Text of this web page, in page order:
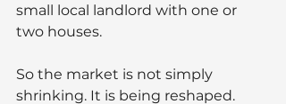
small local landlord with one or
two houses.
So the market is not simply
shrinking. It is being reshaped.